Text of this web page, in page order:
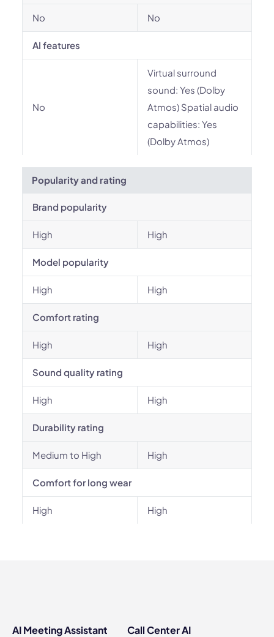
No No
AI features
No
Virtual surround
sound: Yes (Dolby
Atmos) Spatial audio
capabilities: Yes
(Dolby Atmos)
Popularity and rating
Brand popularity
High High
Model popularity
High High
Comfort rating
High High
Sound quality rating
High High
Durability rating
Medium to High High
Comfort for long wear
High High
AI Meeting Assistant Call Center AI